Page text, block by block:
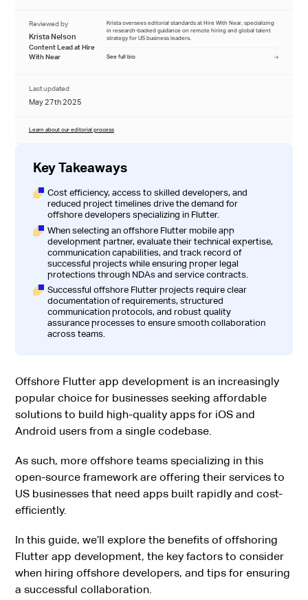
Reviewed by
Krista Nelson
Content Lead at Hire
With Near
Krista oversees editorial standards at Hire With Near, specializing
in research-backed guidance on remote hiring and global talent
strategy for US business leaders.
See full bio
Last updated
May 27th 2025
Learn about our editorial process
Key Takeaways
Cost efficiency, access to skilled developers, and
reduced project timelines drive the demand for
offshore developers specializing in Flutter.
When selecting an offshore Flutter mobile app
development partner, evaluate their technical expertise,
communication capabilities, and track record of
successful projects while ensuring proper legal
protections through NDAs and service contracts.
Successful offshore Flutter projects require clear
documentation of requirements, structured
communication protocols, and robust quality
assurance processes to ensure smooth collaboration
across teams.
Offshore Flutter app development is an increasingly
popular choice for businesses seeking affordable
solutions to build high-quality apps for iOS and
Android users from a single codebase.
As such, more offshore teams specializing in this
open-source framework are offering their services to
US businesses that need apps built rapidly and cost-
efficiently.
In this guide, we’ll explore the benefits of offshoring
Flutter app development, the key factors to consider
when hiring offshore developers, and tips for ensuring
a successful collaboration.